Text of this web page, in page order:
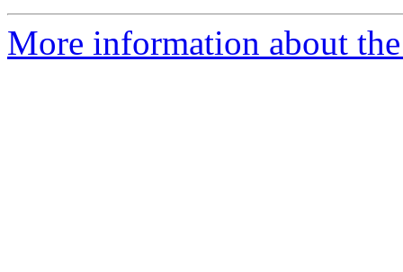
More information about